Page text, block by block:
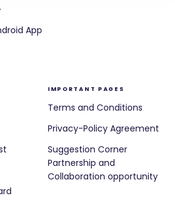
App
IMPORTANT PAGES
Terms and Conditions
Privacy-Policy Agreement
Suggestion Corner
Partnership and
Collaboration opportunity